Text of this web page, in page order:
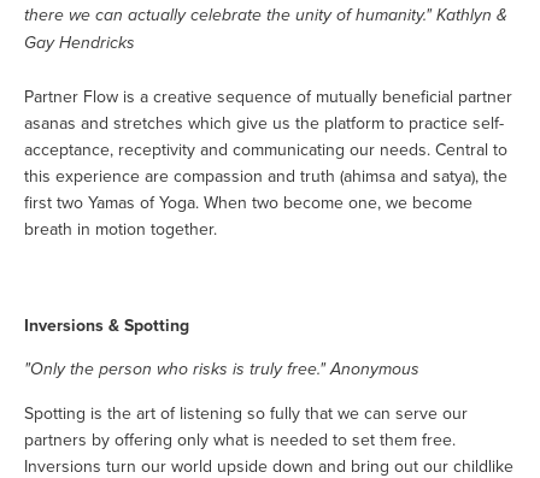
there we can actually celebrate the unity of humanity." Kathlyn &
Gay Hendricks
Partner Flow is a creative sequence of mutually beneficial partner
asanas and stretches which give us the platform to practice self-
acceptance, receptivity and communicating our needs. Central to
this experience are compassion and truth (ahimsa and satya), the
first two Yamas of Yoga. When two become one, we become
breath in motion together.
Inversions & Spotting
"Only the person who risks is truly free." Anonymous
Spotting is the art of listening so fully that we can serve our
partners by offering only what is needed to set them free.
Inversions turn our world upside down and bring out our childlike